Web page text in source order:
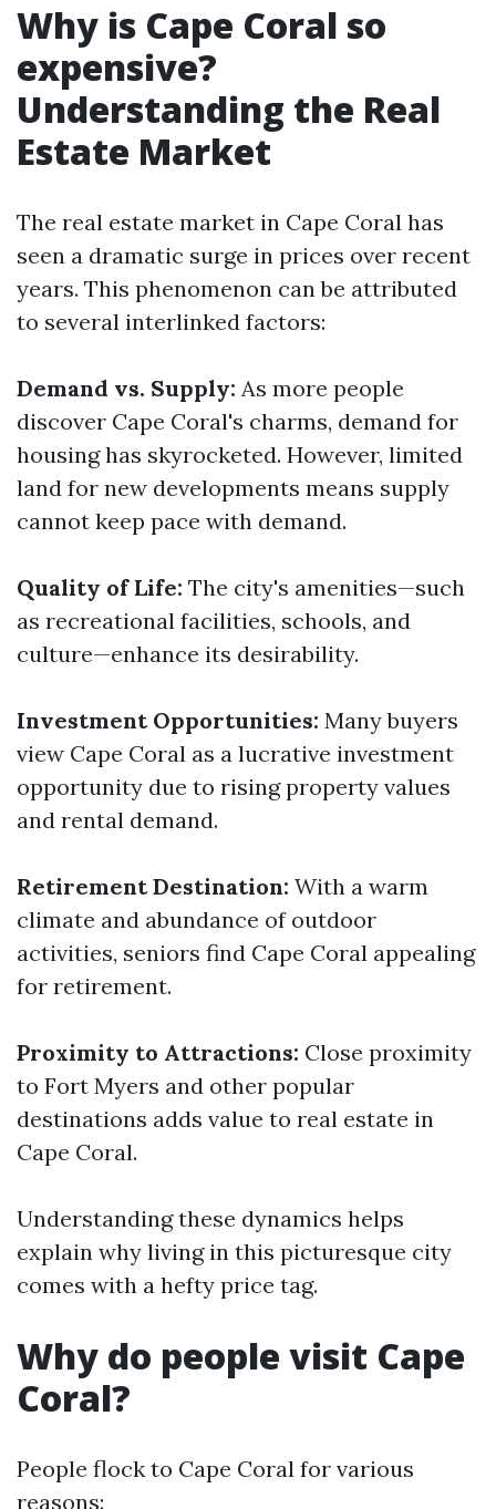
Why is Cape Coral so
expensive?
Understanding the Real
Estate Market
The real estate market in Cape Coral has
seen a dramatic surge in prices over recent
years. This phenomenon can be attributed
to several interlinked factors:
Demand vs. Supply: As more people
discover Cape Coral's charms, demand for
housing has skyrocketed. However, limited
land for new developments means supply
cannot keep pace with demand.
Quality of Life: The city's amenities—such
as recreational facilities, schools, and
culture—enhance its desirability.
Investment Opportunities: Many buyers
view Cape Coral as a lucrative investment
opportunity due to rising property values
and rental demand.
Retirement Destination: With a warm
climate and abundance of outdoor
activities, seniors find Cape Coral appealing
for retirement.
Proximity to Attractions: Close proximity
to Fort Myers and other popular
destinations adds value to real estate in
Cape Coral.
Understanding these dynamics helps
explain why living in this picturesque city
comes with a hefty price tag.
Why do people visit Cape
Coral?
People flock to Cape Coral for various
reasons: